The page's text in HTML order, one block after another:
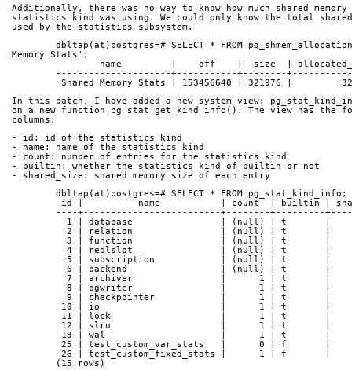
Additionally, there was no way to know how much shared
statistics kind was using. We could only know the total shared
used by the statistics subsystem.
Memory Stats';
name         |    off    |  size  |
---------------------+-----------+--------
Shared Memory Stats | 153456640 | 321976 |
In this patch, I have added a new system view:
on a new function pg_stat_get_kind_info(). The view has the
columns:
- id: id of the statistics kind
- name: name of the statistics kind
- count: number of entries for the statistics kind
- builtin: whether the statistics kind of builtin or not
- shared_size: shared memory size of each entry
	dbltap(at)postgres=# SELECT * FROM pg_stat_kind_info;
id |          name           | count  | builtin |
----+-------------------------+--------+---------
1 | database                | (null) | t       |
2 | relation                | (null) | t       |
3 | function                | (null) | t       |
4 | replslot                | (null) | t       |
5 | subscription            | (null) | t       |
6 | backend                 | (null) | t       |
7 | archiver                |      1 | t       |
8 | bgwriter                |      1 | t       |
9 | checkpointer            |      1 | t       |
10 | io                      |      1 | t       |
11 | lock                    |      1 | t       |
12 | slru                    |      1 | t       |
13 | wal                     |      1 | t       |
25 | test_custom_var_stats   |      0 | f       |
26 | test_custom_fixed_stats |      1 | f       |
	(15 rows)